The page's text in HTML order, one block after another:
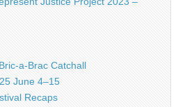
a-Brac Catchall
June 4–15
Recaps